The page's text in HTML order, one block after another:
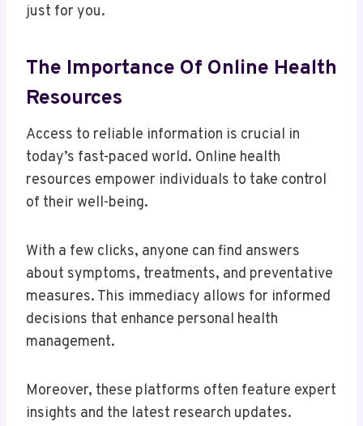
just for you.
The Importance Of Online Health
Resources
Access to reliable information is crucial in
today’s fast-paced world. Online health
resources empower individuals to take control
of their well-being.
With a few clicks, anyone can find answers
about symptoms, treatments, and preventative
measures. This immediacy allows for informed
decisions that enhance personal health
management.
Moreover, these platforms often feature expert
insights and the latest research updates.